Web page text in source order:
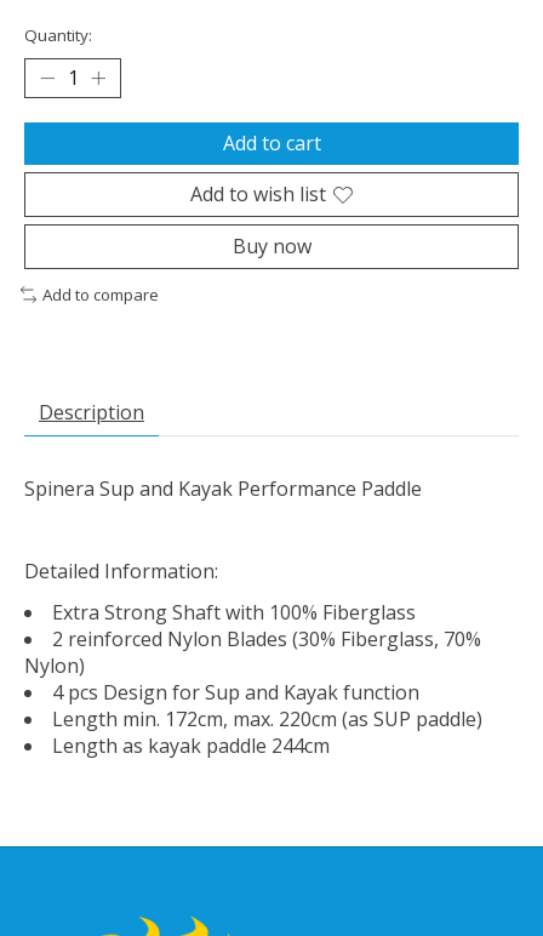
Quantity:
Add to cart
Add to wish list
Buy now
Add to compare
Description
Spinera Sup and Kayak Performance Paddle
Detailed Information:
Extra Strong Shaft with 100% Fiberglass
2 reinforced Nylon Blades (30% Fiberglass, 70%
Nylon)
4 pcs Design for Sup and Kayak function
Length min. 172cm, max. 220cm (as SUP paddle)
Length as kayak paddle 244cm